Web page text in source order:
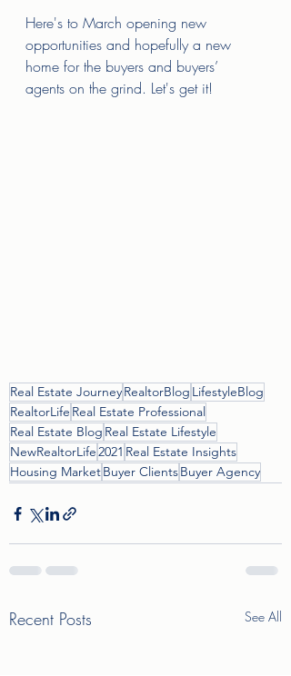
Here's to March opening new
opportunities and hopefully a new
home for the buyers and buyers’
agents on the grind. Let's get it!
Real Estate JourneyRealtorBlog LifestyleBlog
RealtorLife Real Estate Professional
Real Estate Blog Real Estate Lifestyle
NewRealtorLife2021 Real Estate Insights
Housing MarketBuyer ClientsBuyer Agency
Recent Posts See All